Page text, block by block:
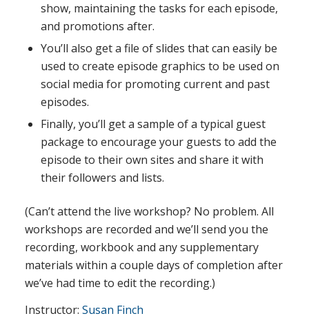
show, maintaining the tasks for each episode,
and promotions after.
You’ll also get a file of slides that can easily be
used to create episode graphics to be used on
social media for promoting current and past
episodes.
Finally, you’ll get a sample of a typical guest
package to encourage your guests to add the
episode to their own sites and share it with
their followers and lists.
(Can’t attend the live workshop? No problem. All
workshops are recorded and we’ll send you the
recording, workbook and any supplementary
materials within a couple days of completion after
we’ve had time to edit the recording.)
Instructor: Susan Finch